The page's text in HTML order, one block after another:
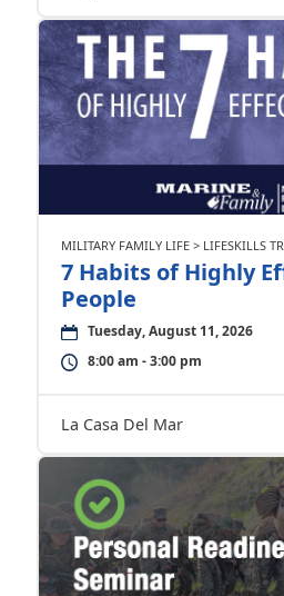
MILITARY FAMILY LIFE > LIFESKILLS
7 Habits of Highly
People
Tuesday, August 11, 2026
8:00 am - 3:00 pm
La Casa Del Mar